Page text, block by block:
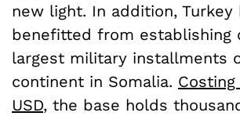
new light. In addition, Turkey
benefitted from establishing
largest military installments
continent in Somalia.
USD, the base holds